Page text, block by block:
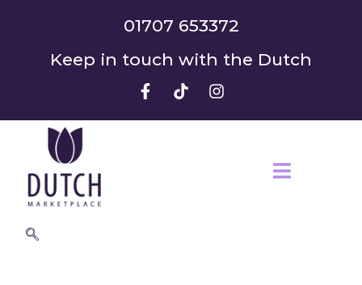
01707 653372
Keep in touch with the Dutch